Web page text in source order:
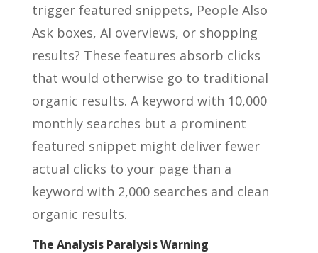
trigger featured snippets, People Also
Ask boxes, AI overviews, or shopping
results? These features absorb clicks
that would otherwise go to traditional
organic results. A keyword with 10,000
monthly searches but a prominent
featured snippet might deliver fewer
actual clicks to your page than a
keyword with 2,000 searches and clean
organic results.
The Analysis Paralysis Warning